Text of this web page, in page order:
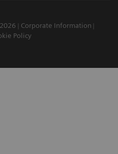
Corporate Information
Policy